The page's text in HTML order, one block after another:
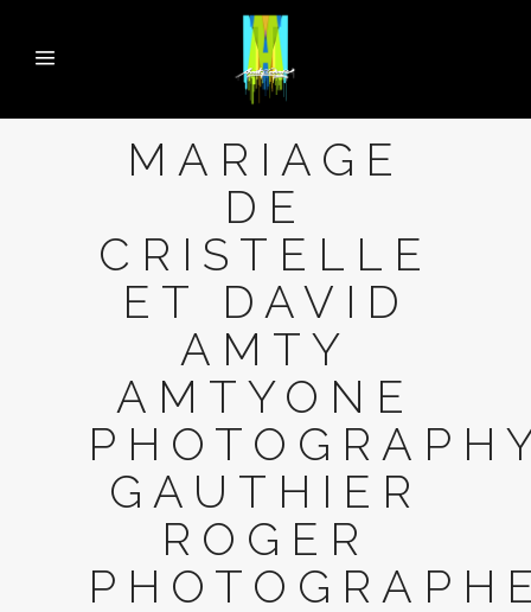
MARIAGE
DE
CRISTELLE
ET DAVID
AMTY
AMTYONE
GAUTHIER
ROGER